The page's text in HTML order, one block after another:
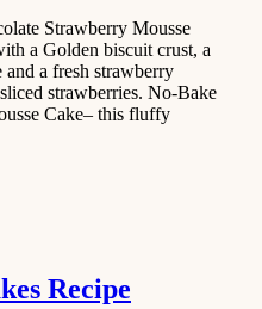
Strawberry Mousse
a Golden biscuit crust, a
a fresh strawberry
strawberries. No-Bake
Cake– this fluffy
Recipe